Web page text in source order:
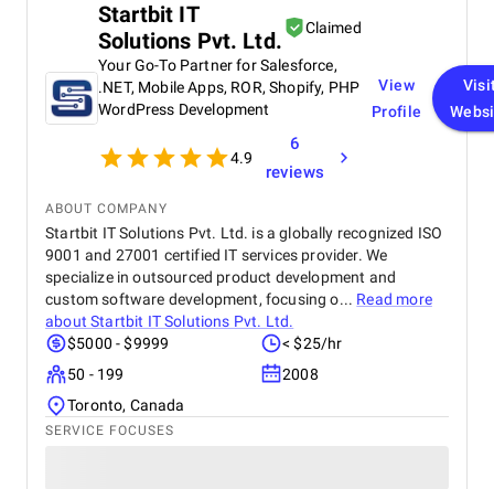
Startbit IT
Solutions Pvt. Ltd.
Claimed
Your Go-To Partner for Salesforce,
.NET, Mobile Apps, ROR, Shopify, PHP
WordPress Development
4.9
6
reviews
View
Profile
ABOUT COMPANY
Startbit IT Solutions Pvt. Ltd. is a globally recognized ISO
9001 and 27001 certified IT services provider. We
specialize in outsourced product development and
custom software development, focusing o... Read more
aboutStartbit IT Solutions Pvt. Ltd.
$5000 - $9999
< $25/hr
50 - 199
2008
Toronto, Canada
SERVICE FOCUSES